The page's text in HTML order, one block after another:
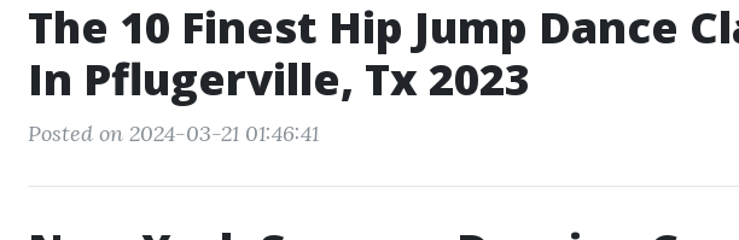
The 10 Finest Hip Jump Dance
In Pflugerville, Tx 2023
Posted on 2024-03-21 01:46:41